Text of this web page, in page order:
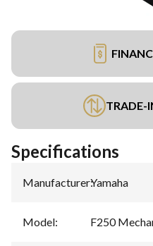
TRADE-
Specifications
Manufacturer:Yamaha
Model: F250